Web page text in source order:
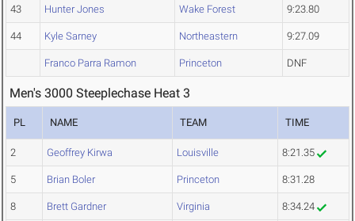
43 Hunter Jones Wake Forest 9:23.80
44 Kyle Sarney Northeastern 9:27.09
Franco Parra Ramon Princeton DNF
Men's 3000 Steeplechase Heat 3
PL NAME TEAM TIME
2 Geoffrey Kirwa Louisville 8:21.35
5 Brian Boler Princeton 8:31.28
8 Brett Gardner Virginia 8:34.24